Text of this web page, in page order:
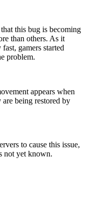
this bug is becoming
than others. As it
gamers started
problem.
appears when
being restored by
to cause this issue,
not yet known.